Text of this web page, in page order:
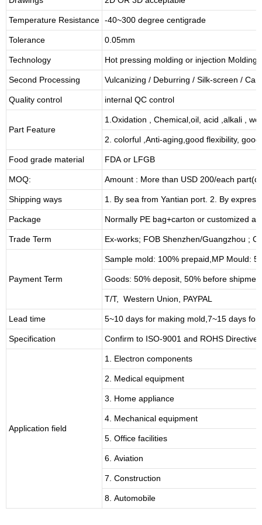
Temperature Resistance -40~300 degree centigrade
Tolerance 0.05mm
Technology Hot pressing molding or injection Molding
Second Processing Vulcanizing / Deburring / Silk-screen /
Quality control internal QC control
Part Feature
1.Oxidation , Chemical,oil, acid ,alkali ,
2. colorful ,Anti-aging,good flexibility,
Food grade material FDA or LFGB
MOQ: Amount : More than USD 200/each
Shipping ways 1. By sea from Yantian port. 2. By
Package Normally PE bag+carton or customized
Trade Term Ex-works; FOB Shenzhen/Guangzhou ;
Payment Term
Sample mold: 100% prepaid ,MP Mould:
Goods: 50% deposit, 50% before
T/T, Western Union, PAYPAL
Lead time 5~10 days for making mold 7~15 days for
Specification Confirm to ISO-9001 and ROHS Directive
Application field
1. Electron components
2. Medical equipment
3. Home appliance
4. Mechanical equipment
5. Office facilities
6. Aviation
7. Construction
8. Automobile